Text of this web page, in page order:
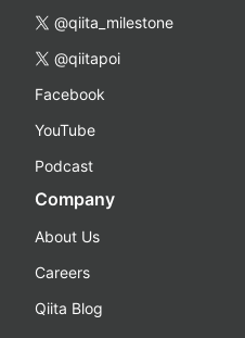
@qiita_milestone
@qiitapoi
Facebook
YouTube
Podcast
Company
About Us
Careers
Qiita Blog